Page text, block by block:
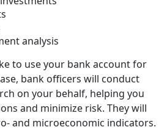
analysis
to use your bank account for
bank officers will conduct
on your behalf, helping you
and minimize risk. They will
and microeconomic indicators.